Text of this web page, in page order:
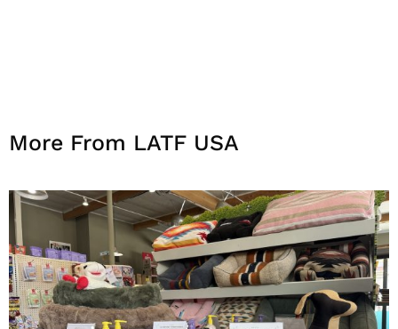
More From LATF USA